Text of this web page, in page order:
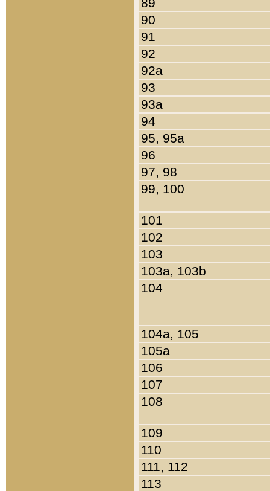
90
91
92
92a
93
93a
94
95, 95a
96
97, 98
99, 100
101
102
103
103a, 103b
104
104a, 105
105a
106
107
108
109
110
111, 112
113